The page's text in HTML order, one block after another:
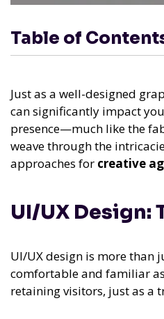
Table of
Just as a well-designed
can significantly impact
presence—much like the
weave through the
approaches for creative
UI/UX Design:
UI/UX design is more than
comfortable and familiar
retaining visitors, just as a